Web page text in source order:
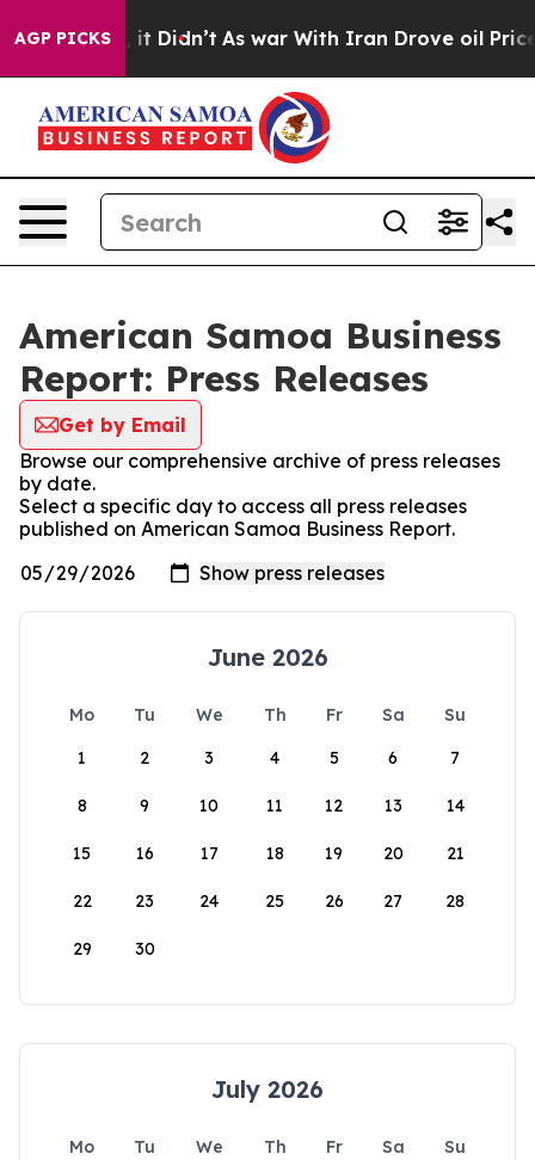
AGP PICKS
Well, it Didn’t As war With Iran Drove oil Prices
American Samoa Business
Report: Press Releases
Get by Email
Browse our comprehensive archive of press releases
by date.
Select a specific day to access all press releases
published on American Samoa Business Report.
June 2026
Mo Tu We Th Fr Sa
Su
1
2 3 4 5 6 7
8 9 10 11 12 13 14
15 16 17 18 19 20 21
22 23 24 25 26 27 28
29 30
July 2026
Mo Tu We Th Fr Sa
Su